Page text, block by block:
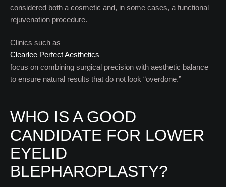
considered both a cosmetic and, in some cases, a functional
rejuvenation procedure.
Clinics such as
Clearlee Perfect Aesthetics
focus on combining surgical precision with aesthetic balance
to ensure natural results that do not look “overdone.”
WHO IS A GOOD
CANDIDATE FOR LOWER
EYELID
BLEPHAROPLASTY?